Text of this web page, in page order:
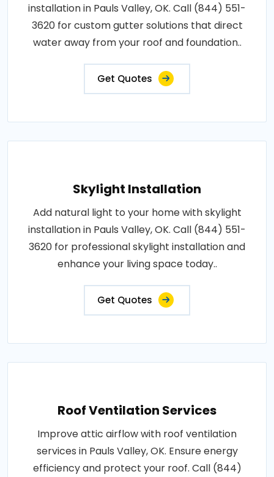
installation in Pauls Valley, OK. Call (844) 551-
3620 for custom gutter solutions that direct
water away from your roof and foundation..
Get Quotes
Skylight Installation
Add natural light to your home with skylight
installation in Pauls Valley, OK. Call (844) 551-
3620 for professional skylight installation and
enhance your living space today..
Get Quotes
Roof Ventilation Services
Improve attic airflow with roof ventilation
services in Pauls Valley, OK. Ensure energy
efficiency and protect your roof. Call (844)